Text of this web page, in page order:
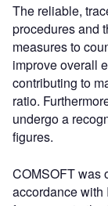
The reliable,
procedures and
measures to
improve overall
contributing to
ratio.
undergo a
figures.
COMSOFT was
accordance with